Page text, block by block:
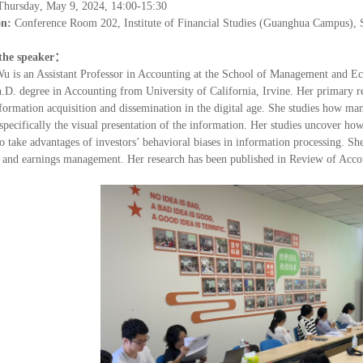
, May 9, 2024, 14:00-15:30
Conference Room 202, Institute of Financial Studies (Guanghua
speaker：
is an Assistant Professor in Accounting at the School of Management and
degree in Accounting from University of California, Irvine. Her primary
acquisition and dissemination in the digital age. She studies how
the visual presentation of the information. Her studies uncover
take advantages of investors’ behavioral biases in information processing.
earnings management. Her research has been published in Review of